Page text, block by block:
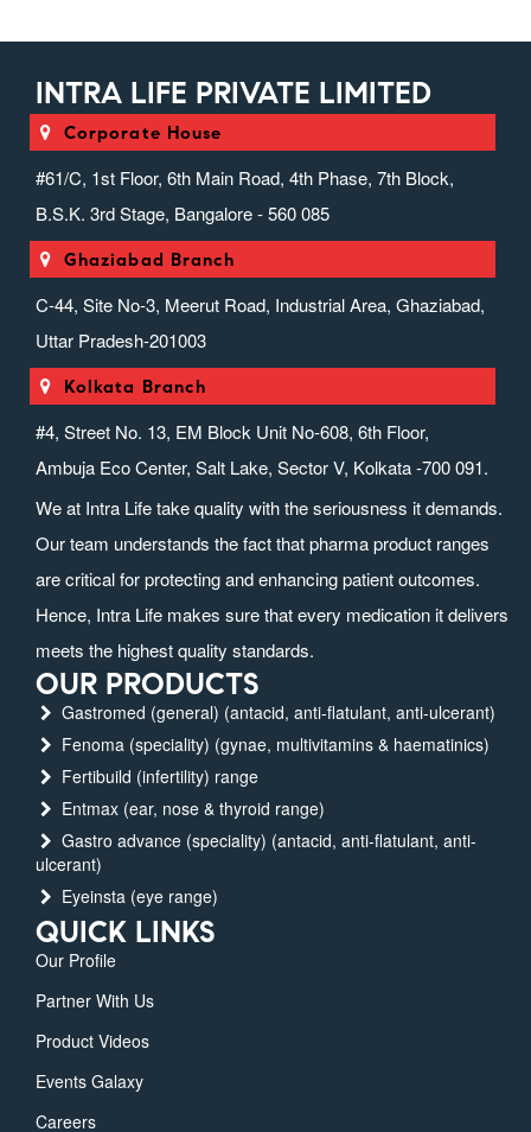
INTRA LIFE PRIVATE LIMITED
Corporate House
#61/C, 1st Floor, 6th Main Road, 4th Phase, 7th Block,
B.S.K. 3rd Stage, Bangalore - 560 085
Ghaziabad Branch
C-44, Site No-3, Meerut Road, Industrial Area, Ghaziabad,
Uttar Pradesh-201003
Kolkata Branch
#4, Street No. 13, EM Block Unit No-608, 6th Floor,
Ambuja Eco Center, Salt Lake, Sector V, Kolkata -700 091.
We at Intra Life take quality with the seriousness it demands.
Our team understands the fact that pharma product ranges
are critical for protecting and enhancing patient outcomes.
Hence, Intra Life makes sure that every medication it delivers
meets the highest quality standards.
OUR PRODUCTS
Gastromed (general) (antacid, anti-flatulant, anti-ulcerant)
Fenoma (speciality) (gynae, multivitamins & haematinics)
Fertibuild (infertility) range
Entmax (ear, nose & thyroid range)
Gastro advance (speciality) (antacid, anti-flatulant, anti-
ulcerant)
Eyeinsta (eye range)
QUICK LINKS
Our Profile
Partner With Us
Product Videos
Events Galaxy
Careers